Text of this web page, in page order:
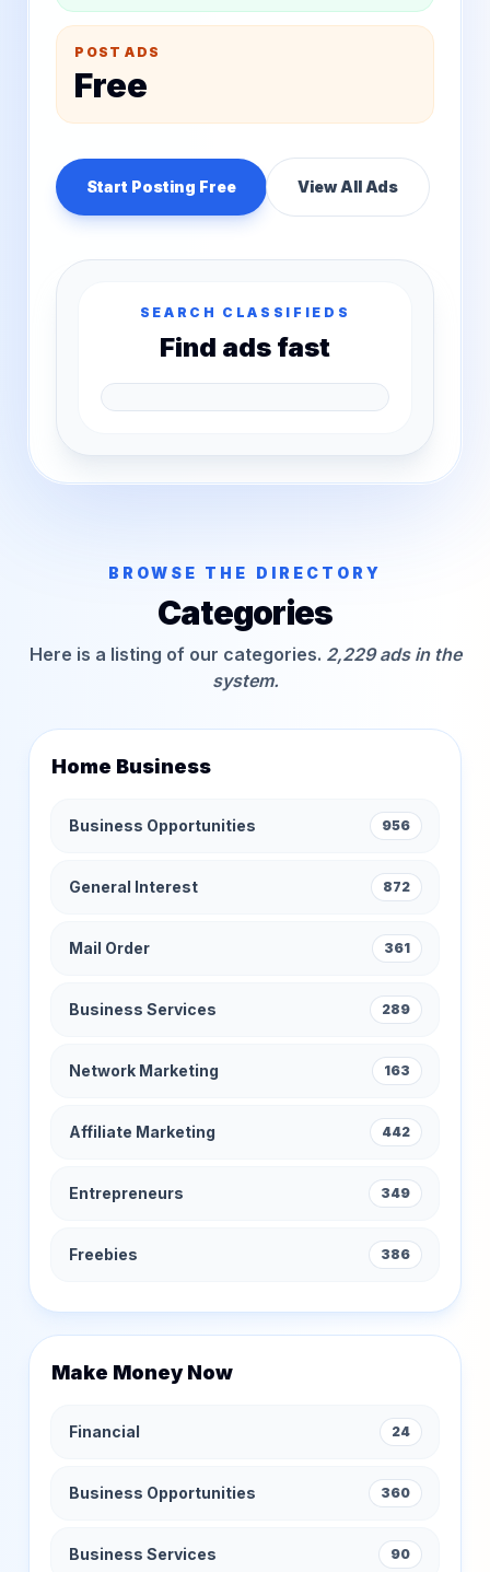
POST ADS
Free
Start Posting Free View All Ads
SEARCH CLASSIFIEDS
Find ads fast
BROWSE THE DIRECTORY
Categories
Here is a listing of our categories. 2,229 ads in the
system.
Home Business
Business Opportunities 956
General Interest 872
Mail Order 361
Business Services 289
Network Marketing 163
Affiliate Marketing 442
Entrepreneurs 349
Freebies 386
Make Money Now
Financial 24
Business Opportunities 360
Business Services 90